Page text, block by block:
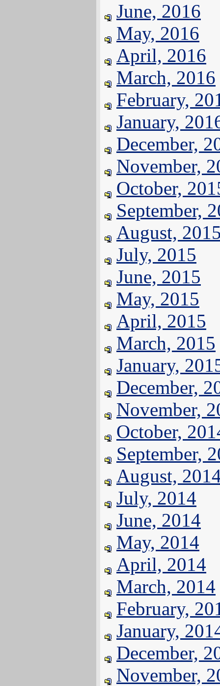
June, 2016
May, 2016
April, 2016
March, 2016
February,
January,
December,
November,
October,
September,
August,
July, 2015
June, 2015
May, 2015
April, 2015
March, 2015
January,
December,
November,
October,
September,
August,
July, 2014
June, 2014
May, 2014
April, 2014
March, 2014
February,
January,
December,
November,